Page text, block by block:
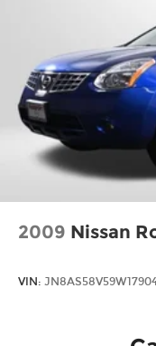
2009 Nissan
VIN: